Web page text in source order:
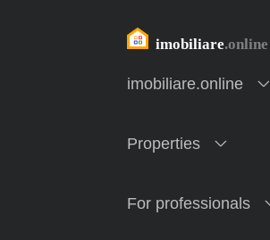
imobiliare.online
Properties
For professionals